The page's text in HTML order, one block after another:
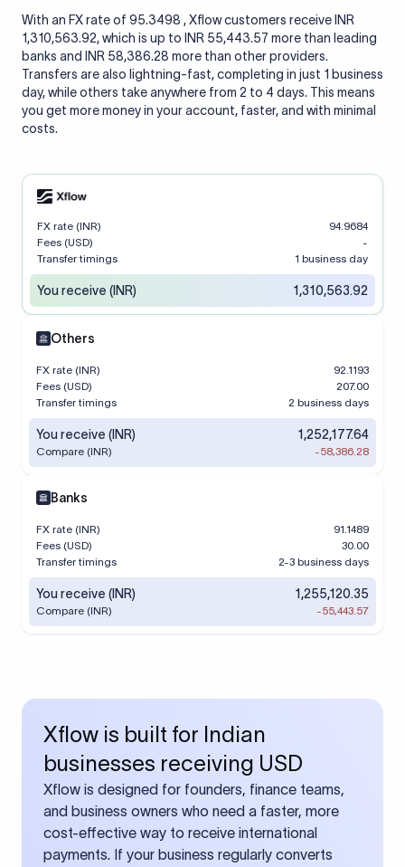
With an FX rate of 95.3498 , Xflow customers receive INR
1,310,563.92, which is up to INR 55,443.57 more than leading
banks and INR 58,386.28 more than other providers.
Transfers are also lightning-fast, completing in just 1 business
day, while others take anywhere from 2 to 4 days. This means
you get more money in your account, faster, and with minimal
costs.
FX rate (INR)
94.9684
Fees (USD)
-
Transfer timings
1 business day
You receive (INR) 1,310,563.92
Others
FX rate (INR)
92.1193
Fees (USD)
207.00
Transfer timings
2 business days
You receive (INR) 1,252,177.64
Compare (INR) -58,386.28
Banks
FX rate (INR)
91.1489
Fees (USD)
30.00
Transfer timings
2-3 business days
You receive (INR) 1,255,120.35
Compare (INR) -55,443.57
Xflow is built for Indian
businesses receiving USD
Xflow is designed for founders, finance teams,
and business owners who need a faster, more
cost-effective way to receive international
payments. If your business regularly converts